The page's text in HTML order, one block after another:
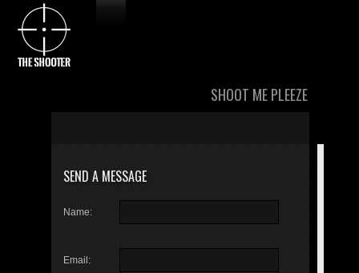
SHOOT ME PLEEZE
SEND A MESSAGE
Name:
Email: